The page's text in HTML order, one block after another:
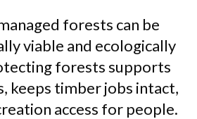
forests can be
viable and ecologically
forests supports
keeps timber jobs intact,
access for people.